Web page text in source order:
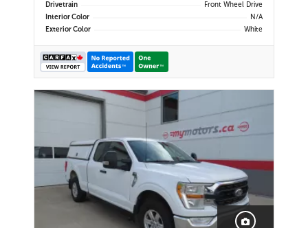
Drivetrain
Front Wheel Drive
Interior Color
N/A
Exterior Color
White